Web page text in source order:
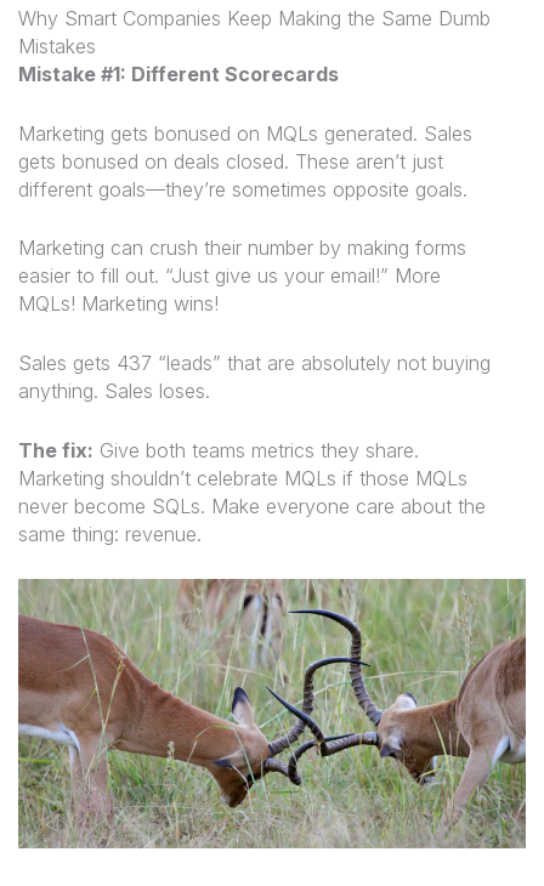
Why Smart Companies Keep Making the Same Dumb
Mistakes
Mistake #1: Different Scorecards
Marketing gets bonused on MQLs generated. Sales
gets bonused on deals closed. These aren’t just
different goals—they’re sometimes opposite goals.
Marketing can crush their number by making forms
easier to fill out. “Just give us your email!” More
MQLs! Marketing wins!
Sales gets 437 “leads” that are absolutely not buying
anything. Sales loses.
The fix: Give both teams metrics they share.
Marketing shouldn’t celebrate MQLs if those MQLs
never become SQLs. Make everyone care about the
same thing: revenue.